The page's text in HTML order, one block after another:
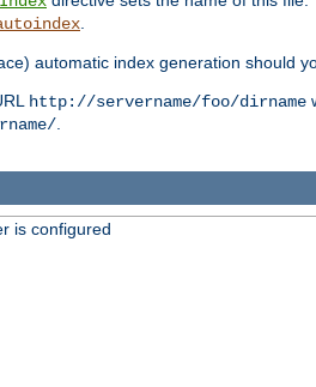
.
automatic index generation should
http://servername/foo/dirname
.
is configured